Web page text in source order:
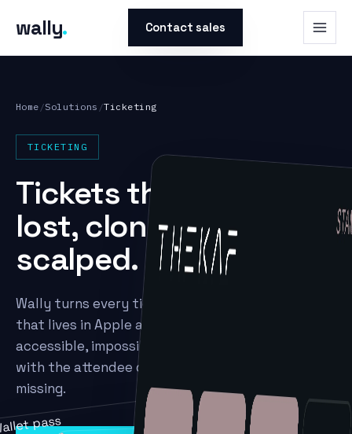
wally. Contact sales
Home /Solutions /Ticketing
TICKETING
Tickets that can't be
lost, cloned, or
scalped.
Wally turns every ticket into a secure NFC pass
that lives in Apple and Google Wallet — always
accessible, impossible to counterfeit, and rich
with the attendee data your team has been
missing.